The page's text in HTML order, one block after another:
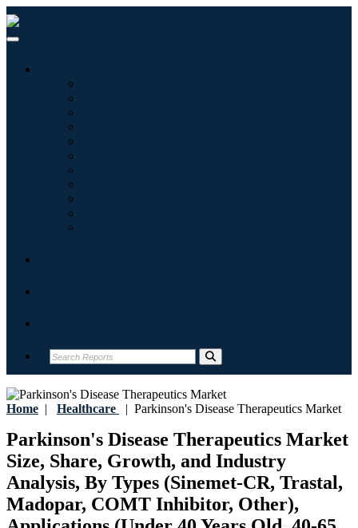
Home | Healthcare | Parkinson's Disease Therapeutics Market
Parkinson's Disease Therapeutics Market
Size, Share, Growth, and Industry
Analysis, By Types (Sinemet-CR, Trastal,
Madopar, COMT Inhibitor, Other),